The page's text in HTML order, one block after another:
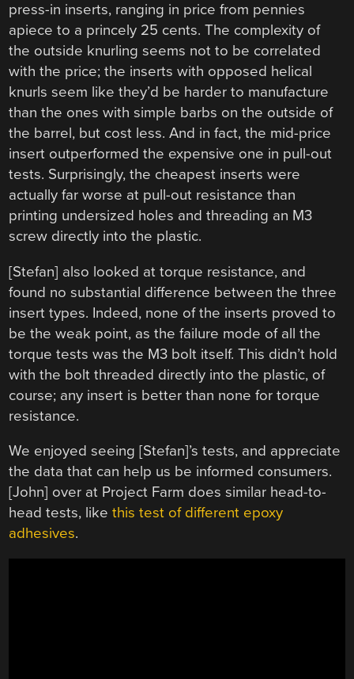
press-in inserts, ranging in price from pennies
apiece to a princely 25 cents. The complexity of
the outside knurling seems not to be correlated
with the price; the inserts with opposed helical
knurls seem like they’d be harder to manufacture
than the ones with simple barbs on the outside of
the barrel, but cost less. And in fact, the mid-price
insert outperformed the expensive one in pull-out
tests. Surprisingly, the cheapest inserts were
actually far worse at pull-out resistance than
printing undersized holes and threading an M3
screw directly into the plastic.
[Stefan] also looked at torque resistance, and
found no substantial difference between the three
insert types. Indeed, none of the inserts proved to
be the weak point, as the failure mode of all the
torque tests was the M3 bolt itself. This didn’t hold
with the bolt threaded directly into the plastic, of
course; any insert is better than none for torque
resistance.
We enjoyed seeing [Stefan]’s tests, and appreciate
the data that can help us be informed consumers.
[John] over at Project Farm does similar head-to-
head tests, likethis test of different epoxy
adhesives.